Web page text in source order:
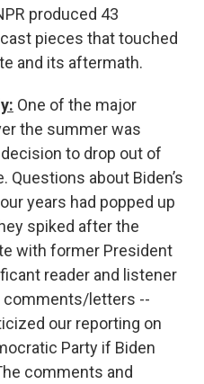
produced 43
pieces that touched
and its aftermath.
One of the major
the summer was
to drop out of
Questions about Biden’s
years had popped up
spiked after the
with former President
reader and listener
comments/letters --
our reporting on
Party if Biden
comments and